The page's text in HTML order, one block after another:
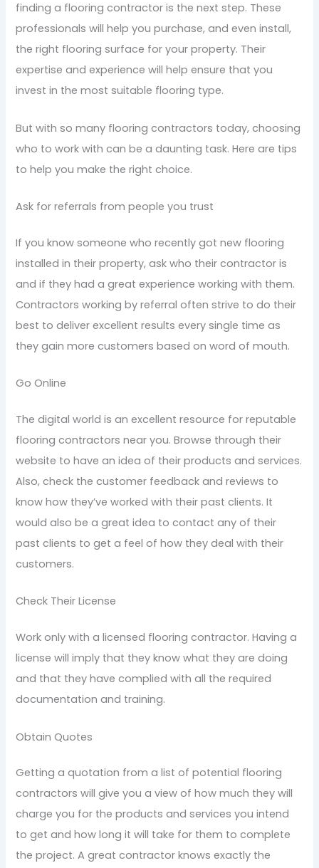
finding a flooring contractor is the next step. These
professionals will help you purchase, and even install,
the right flooring surface for your property. Their
expertise and experience will help ensure that you
invest in the most suitable flooring type.
But with so many flooring contractors today, choosing
who to work with can be a daunting task. Here are tips
to help you make the right choice.
Ask for referrals from people you trust
If you know someone who recently got new flooring
installed in their property, ask who their contractor is
and if they had a great experience working with them.
Contractors working by referral often strive to do their
best to deliver excellent results every single time as
they gain more customers based on word of mouth.
Go Online
The digital world is an excellent resource for reputable
flooring contractors near you. Browse through their
website to have an idea of their products and services.
Also, check the customer feedback and reviews to
know how they’ve worked with their past clients. It
would also be a great idea to contact any of their
past clients to get a feel of how they deal with their
customers.
Check Their License
Work only with a licensed flooring contractor. Having a
license will imply that they know what they are doing
and that they have complied with all the required
documentation and training.
Obtain Quotes
Getting a quotation from a list of potential flooring
contractors will give you a view of how much they will
charge you for the products and services you intend
to get and how long it will take for them to complete
the project. A great contractor knows exactly the